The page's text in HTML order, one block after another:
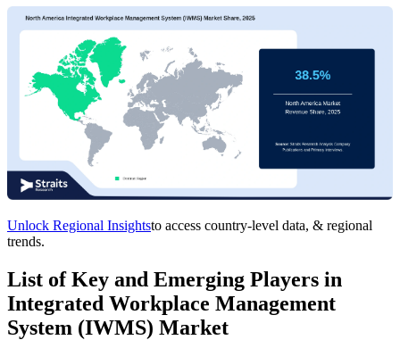
Unlock Regional Insightsto access country-level data, & regional
trends.
List of Key and Emerging Players in
Integrated Workplace Management
System (IWMS) Market